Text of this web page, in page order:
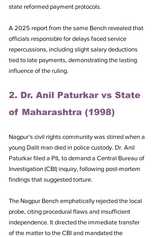
state reformed payment protocols.
A 2025 report from the same Bench revealed that
officials responsible for delays faced service
repercussions, including slight salary deductions
tied to late payments, demonstrating the lasting
influence of the ruling.
2. Dr. Anil Paturkar vs State
of Maharashtra (1998)
Nagpur's civil rights community was stirred when a
young Dalit man died in police custody. Dr. Anil
Paturkar filed a PIL to demand a Central Bureau of
Investigation (CBI) inquiry, following post‑mortem
findings that suggested torture.
The Nagpur Bench emphatically rejected the local
probe, citing procedural flaws and insufficient
independence. It directed the immediate transfer
of the matter to the CBI and mandated the